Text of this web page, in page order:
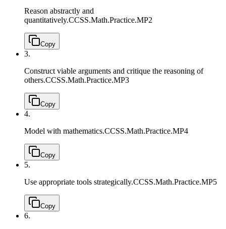
Reason abstractly and
quantitatively.CCSS.Math.Practice.MP2
Copy
3.
Construct viable arguments and critique the reasoning of
others.CCSS.Math.Practice.MP3
Copy
4.
Model with mathematics.CCSS.Math.Practice.MP4
Copy
5.
Use appropriate tools strategically.CCSS.Math.Practice.MP5
Copy
6.